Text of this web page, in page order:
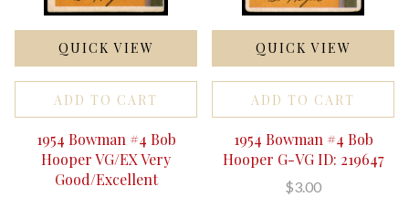
QUICK VIEW
ADD TO CART
1954 Bowman #4 Bob
Hooper VG/EX Very
Good/Excellent
QUICK VIEW
ADD TO CART
1954 Bowman #4 Bob
Hooper G-VG ID: 219647
$3.00